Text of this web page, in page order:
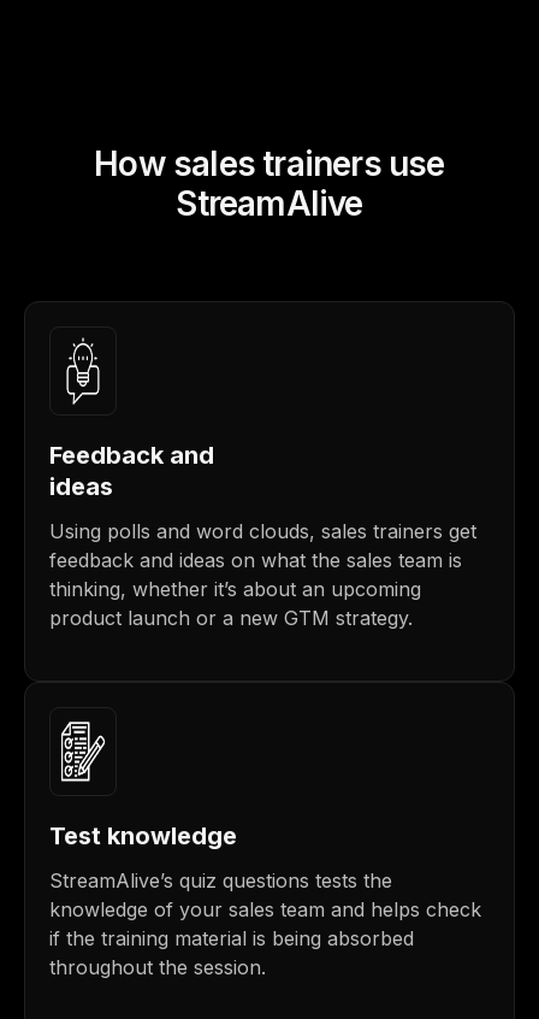
How sales trainers use
StreamAlive
Feedback and
ideas
Using polls and word clouds, sales trainers get
feedback and ideas on what the sales team is
thinking, whether it’s about an upcoming
product launch or a new GTM strategy.
Test knowledge
StreamAlive’s quiz questions tests the
knowledge of your sales team and helps check
if the training material is being absorbed
throughout the session.